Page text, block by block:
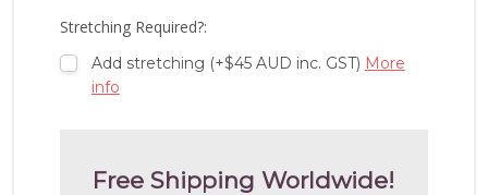
Stretching Required?:
Add stretching (+$45 AUD inc. GST) More
info
Free Shipping Worldwide!